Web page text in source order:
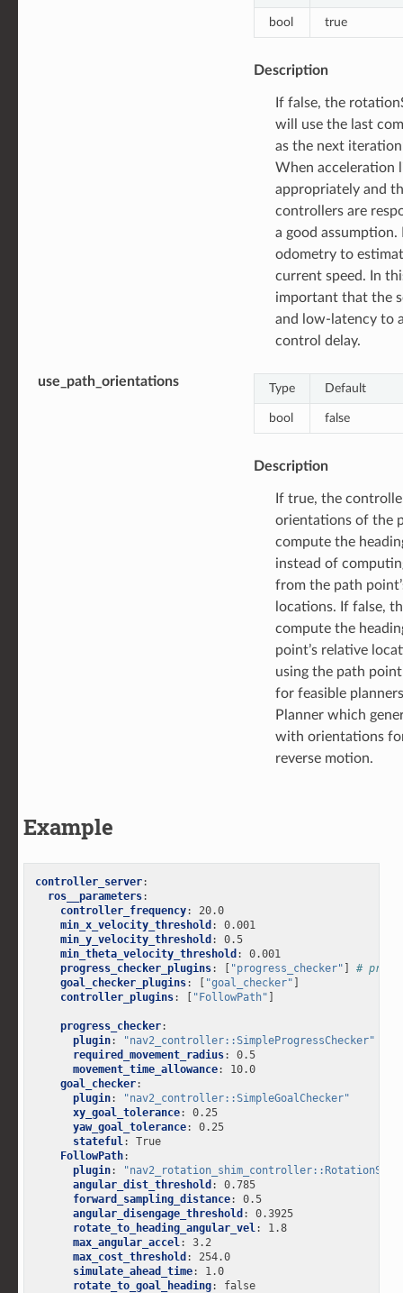
bool true
Description
If false, the
will use the last
as the next
When acceleration
appropriately and
controllers are
a good
odometry to
current speed. In
important that the
and low-latency to
control delay.
use_path_orientations Type Default
bool false
Description
If true, the
orientations of the
compute the
instead of
from the path
locations. If false,
compute the
point’s relative
using the path
for feasible
Planner which
with orientations
reverse motion.
Example
controller_server:
ros__parameters:
controller_frequency:
20.0
min_x_velocity_threshold :
0.001
min_y_velocity_threshold :
0.5
min_theta_velocity_threshold :
0.001
progress_checker_plugins: [ "progress_checker" ]
#
goal_checker_plugins: [ "goal_checker" ]
controller_plugins: [ "FollowPath" ]
progress_checker:
plugin:
"nav2_controller::SimpleProgressChecker"
required_movement_radius:
0.5
movement_time_allowance:
10.0
goal_checker:
plugin:
"nav2_controller::SimpleGoalChecker"
xy_goal_tolerance:
0.25
yaw_goal_tolerance:
0.25
stateful:
True
FollowPath:
plugin:
angular_dist_threshold :
0.785
forward_sampling_distance:
0.5
angular_disengage_threshold :
0.3925
rotate_to_heading_angular_vel:
1.8
max_angular_accel:
3.2
max_cost_threshold :
254.0
simulate_ahead_time:
1.0
rotate_to_goal_heading: false